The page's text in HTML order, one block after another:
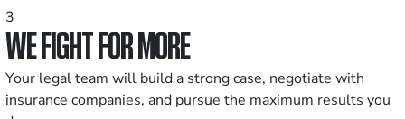
3
WE FIGHT FOR MORE
Your legal team will build a strong case, negotiate with
insurance companies, and pursue the maximum results you